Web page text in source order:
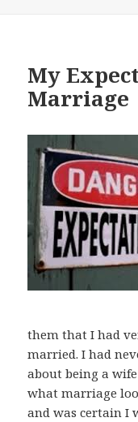
My
Marriage
them that I had
married. I had
about being a
what marriage
and was certain I